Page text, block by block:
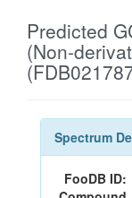
Predicted
(Non-
Spectrum
FooDB ID: